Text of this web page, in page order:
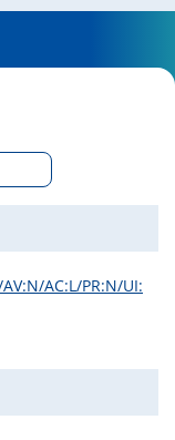
AV:N/AC:L/PR:N/UI: